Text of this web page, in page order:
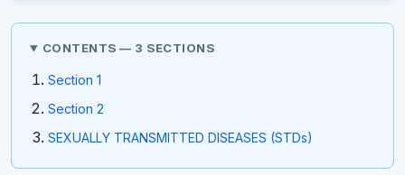
CONTENTS — 3 SECTIONS
Section 1
Section 2
SEXUALLY TRANSMITTED DISEASES (STDs)